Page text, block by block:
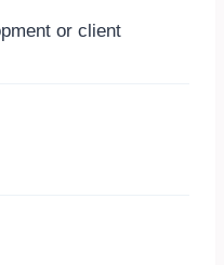
or client